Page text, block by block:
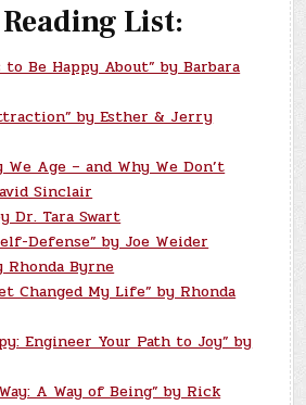
List:
to Be Happy About” by Barbara
by Esther & Jerry
We Age – and Why We Don’t
Sinclair
Dr. Tara Swart
Defense” by Joe Weider
Rhonda Byrne
Changed My Life” by Rhonda
Engineer Your Path to Joy” by
A Way of Being” by Rick